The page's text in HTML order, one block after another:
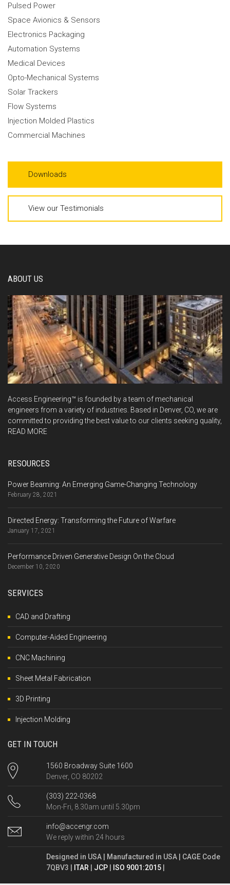
Pulsed Power
Space Avionics & Sensors
Electronics Packaging
Automation Systems
Medical Devices
Opto-Mechanical Systems
Solar Trackers
Flow Systems
Injection Molded Plastics
Commercial Machines
Downloads
View our Testimonials
ABOUT US
Access Engineering™ is founded by a team of mechanical
engineers from a variety of industries. Based in Denver, CO, we are
committed to providing the best value to our clients seeking quality,
READ MORE
RESOURCES
Power Beaming: An Emerging Game-Changing Technology
February 28, 2021
Directed Energy: Transforming the Future of Warfare
January 17, 2021
Performance Driven Generative Design On the Cloud
December 10, 2020
SERVICES
CAD and Drafting
Computer-Aided Engineering
CNC Machining
Sheet Metal Fabrication
3D Printing
Injection Molding
GET IN TOUCH
1560 Broadway Suite 1600
Denver, CO 80202
(303) 222-0368
Mon-Fri, 8.30am until 5.30pm
info@accengr.com
We reply within 24 hours
Designed in USA | Manufactured in USA | CAGE Code
7QBV3 |
ITAR| JCP| ISO 9001:2015|